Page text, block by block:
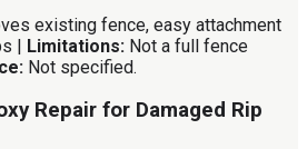
existing fence, easy attachment
| Limitations: Not a full fence
Not specified.
Repair for Damaged Rip